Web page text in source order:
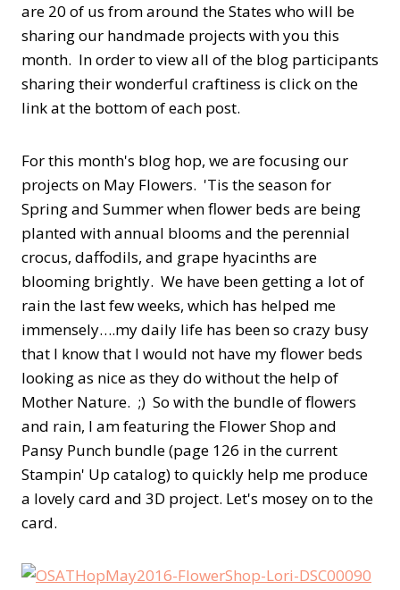
are 20 of us from around the States who will be
sharing our handmade projects with you this
month. In order to view all of the blog participants
sharing their wonderful craftiness is click on the
link at the bottom of each post.
For this month's blog hop, we are focusing our
projects on May Flowers. 'Tis the season for
Spring and Summer when flower beds are being
planted with annual blooms and the perennial
crocus, daffodils, and grape hyacinths are
blooming brightly. We have been getting a lot of
rain the last few weeks, which has helped me
immensely….my daily life has been so crazy busy
that I know that I would not have my flower beds
looking as nice as they do without the help of
Mother Nature. ;) So with the bundle of flowers
and rain, I am featuring the Flower Shop and
Pansy Punch bundle (page 126 in the current
Stampin' Up catalog) to quickly help me produce
a lovely card and 3D project. Let's mosey on to the
card.